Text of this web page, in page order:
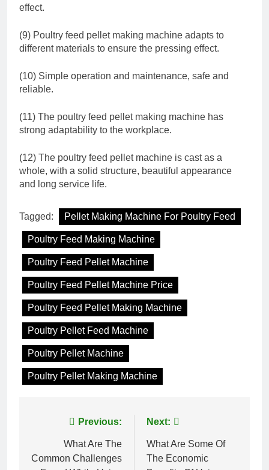
effect.
(9) Poultry feed pellet making machine adapts to
different materials to ensure the pressing effect.
(10) Simple operation and maintenance, safe and
reliable.
(11) The poultry feed pellet making machine has
strong adaptability to the workplace.
(12) The poultry feed pellet machine is cast as a
whole, with a solid structure, beautiful appearance
and long service life.
Tagged: Pellet Making Machine For Poultry Feed
Poultry Feed Making Machine
Poultry Feed Pellet Machine
Poultry Feed Pellet Machine Price
Poultry Feed Pellet Making Machine
Poultry Pellet Feed Machine
Poultry Pellet Machine
Poultry Pellet Making Machine
navigation
Previous:
What Are The
Common Challenges
Next:
What Are Some Of
The Economic